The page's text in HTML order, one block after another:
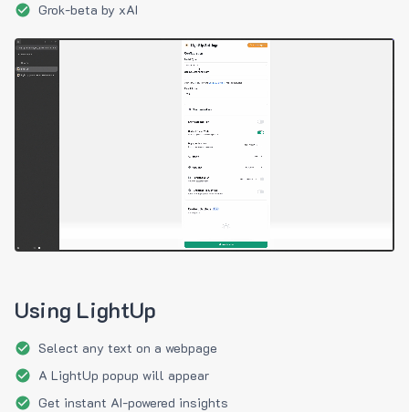
Grok-beta by xAI
Using LightUp
Select any text on a webpage
A LightUp popup will appear
Get instant AI-powered insights